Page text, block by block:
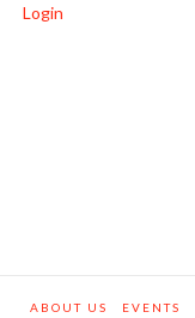
Login
ABOUT US EVENTS